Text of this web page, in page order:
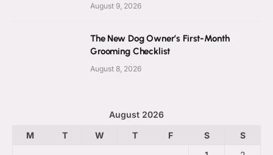
August 9, 2026
The New Dog Owner’s First-Month
Grooming Checklist
August 8, 2026
August 2026
M
T W T F S
S